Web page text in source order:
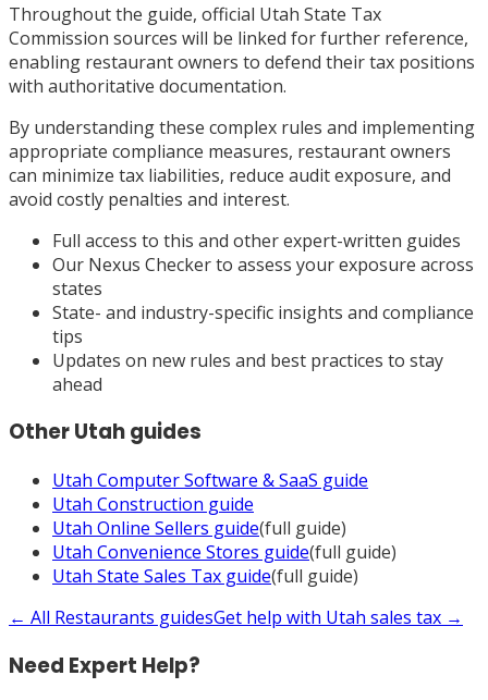
Throughout the guide, official Utah State Tax
Commission sources will be linked for further reference,
enabling restaurant owners to defend their tax positions
with authoritative documentation.
By understanding these complex rules and implementing
appropriate compliance measures, restaurant owners
can minimize tax liabilities, reduce audit exposure, and
avoid costly penalties and interest.
Full access to this and other expert-written guides
Our Nexus Checker to assess your exposure across
states
State- and industry-specific insights and compliance
tips
Updates on new rules and best practices to stay
ahead
OtherUtahguides
Utah Computer Software & SaaS guide
Utah Construction guide
Utah Online Sellers guide(full guide)
Utah Convenience Stores guide(full guide)
Utah State Sales Tax guide(full guide)
← All Restaurants guidesGet help with Utah sales tax →
Need Expert Help?